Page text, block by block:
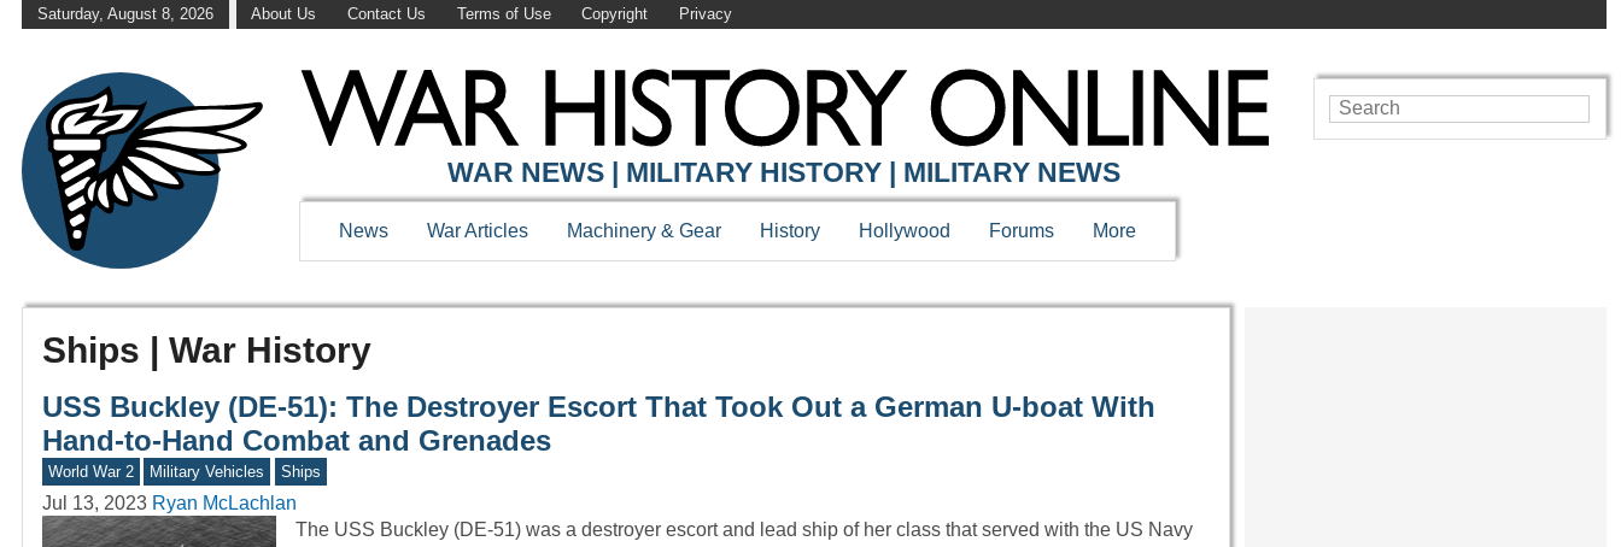
Saturday, August 8, 2026 About Us Contact Us Terms of Use Copyright Privacy
WAR NEWS | MILITARY HISTORY | MILITARY NEWS
News War Articles Machinery & Gear History Hollywood Forums More
Ships | War History
USS Buckley (DE-51): The Destroyer Escort That Took Out a German U-boat With
Hand-to-Hand Combat and Grenades
World War 2 Military Vehicles Ships
Jul 13, 2023 Ryan McLachlan
The USS Buckley (DE-51) was a destroyer escort and lead ship of her class that served with the US Navy